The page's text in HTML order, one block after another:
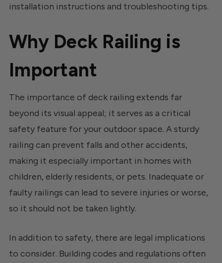
installation instructions and troubleshooting tips.
Why Deck Railing is
Important
The importance of deck railing extends far
beyond its visual appeal; it serves as a critical
safety feature for your outdoor space. A sturdy
railing can prevent falls and other accidents,
making it especially important in homes with
children, elderly residents, or pets. Inadequate or
faulty railings can lead to severe injuries or worse,
so it should not be taken lightly.
In addition to safety, there are legal implications
to consider. Building codes and regulations often